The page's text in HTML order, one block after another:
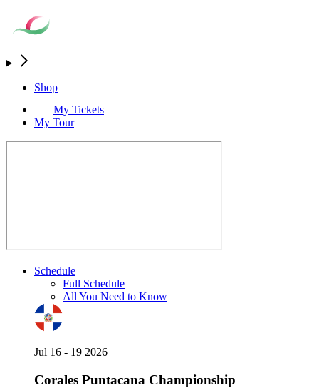
Shop
My Tickets
My Tour
Schedule
Full Schedule
All You Need to Know
Jul 16 - 19 2026
Corales Puntacana Championship